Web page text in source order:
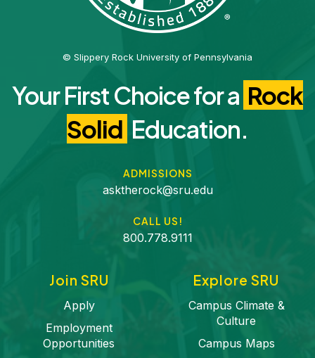
Your First Choice for a Rock
Solid Education.
ADMISSIONS
asktherock@sru.edu
CALL US!
800.778.9111
Join SRU
Apply
Employment
Opportunities
Explore SRU
Campus Climate &
Culture
Campus Maps
© Slippery Rock University of Pennsylvania